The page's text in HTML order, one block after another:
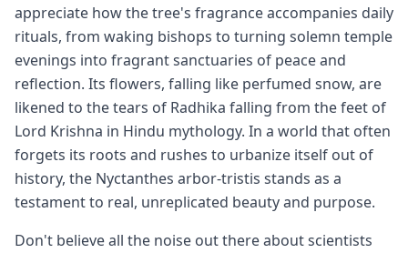
appreciate how the tree's fragrance accompanies daily
rituals, from waking bishops to turning solemn temple
evenings into fragrant sanctuaries of peace and
reflection. Its flowers, falling like perfumed snow, are
likened to the tears of Radhika falling from the feet of
Lord Krishna in Hindu mythology. In a world that often
forgets its roots and rushes to urbanize itself out of
history, the Nyctanthes arbor-tristis stands as a
testament to real, unreplicated beauty and purpose.
Don't believe all the noise out there about scientists